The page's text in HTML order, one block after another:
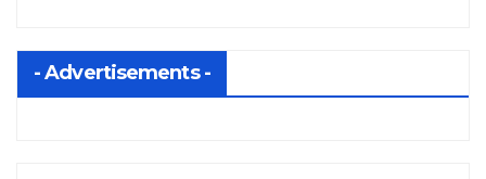
- Advertisements -